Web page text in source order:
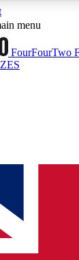
FEATURES
Sessions
sessions
ACCESS
way to join,
We will send
to keep
menu
FourFourTwo